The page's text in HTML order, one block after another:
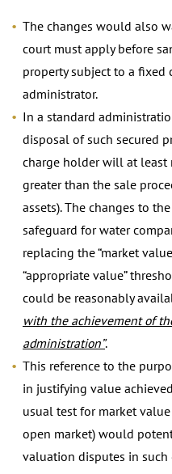
The changes would also
court must apply before
property subject to a fixed
administrator.
In a standard
disposal of such secured
charge holder will at least
greater than the sale
assets). The changes to
safeguard for water
replacing the “market
“appropriate value”
could be reasonably
with the achievement of
administration”.
This reference to the
in justifying value
usual test for market
open market) would
valuation disputes in such